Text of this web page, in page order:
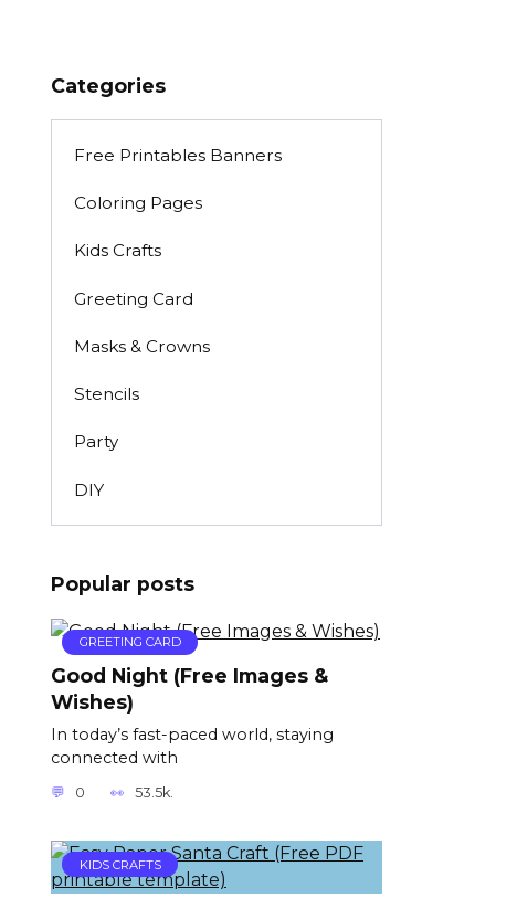
Categories
Free Printables Banners
Coloring Pages
Kids Crafts
Greeting Card
Masks & Crowns
Stencils
Party
DIY
Popular posts
GREETING CARD
Good Night (Free Images &
Wishes)
In today’s fast-paced world, staying
connected with
0 53.5k.
KIDS CRAFTS